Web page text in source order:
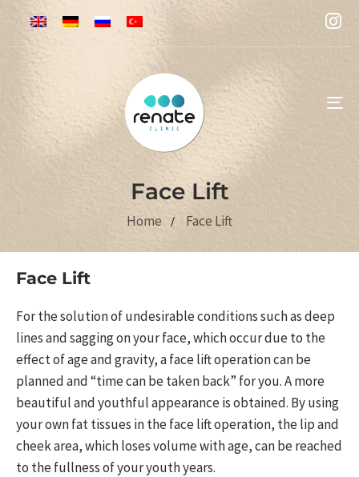
Face Lift
Home Face Lift
Face Lift
For the solution of undesirable conditions such as deep
lines and sagging on your face, which occur due to the
effect of age and gravity, a face lift operation can be
planned and “time can be taken back” for you. A more
beautiful and youthful appearance is obtained. By using
your own fat tissues in the face lift operation, the lip and
cheek area, which loses volume with age, can be reached
to the fullness of your youth years.